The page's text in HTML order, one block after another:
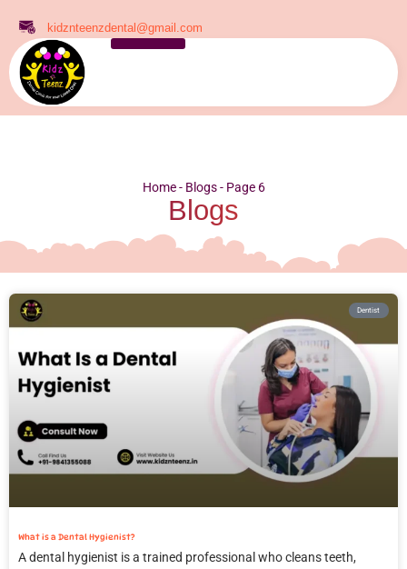
kidznteenzdental@gmail.com
Home- Blogs- Page 6
Blogs
Dentist
What is a Dental Hygienist?
A dental hygienist is a trained professional who cleans teeth,